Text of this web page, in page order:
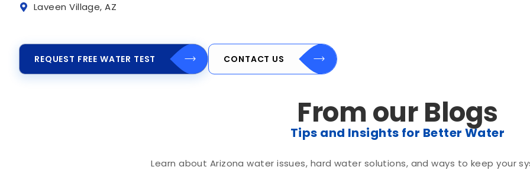
Laveen Village, AZ
REQUEST FREE WATER TEST CONTACT US
From our Blogs
Tips and Insights for Better Water
Learn about Arizona water issues, hard water solutions, and ways to keep your